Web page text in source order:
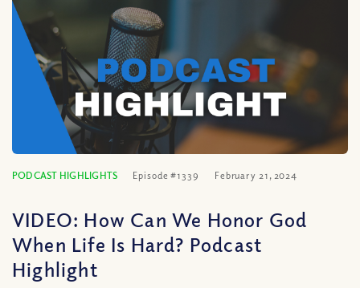
PODCAST HIGHLIGHTS Episode #1339 February 21, 2024
VIDEO: How Can We Honor God
When Life Is Hard? Podcast
Highlight